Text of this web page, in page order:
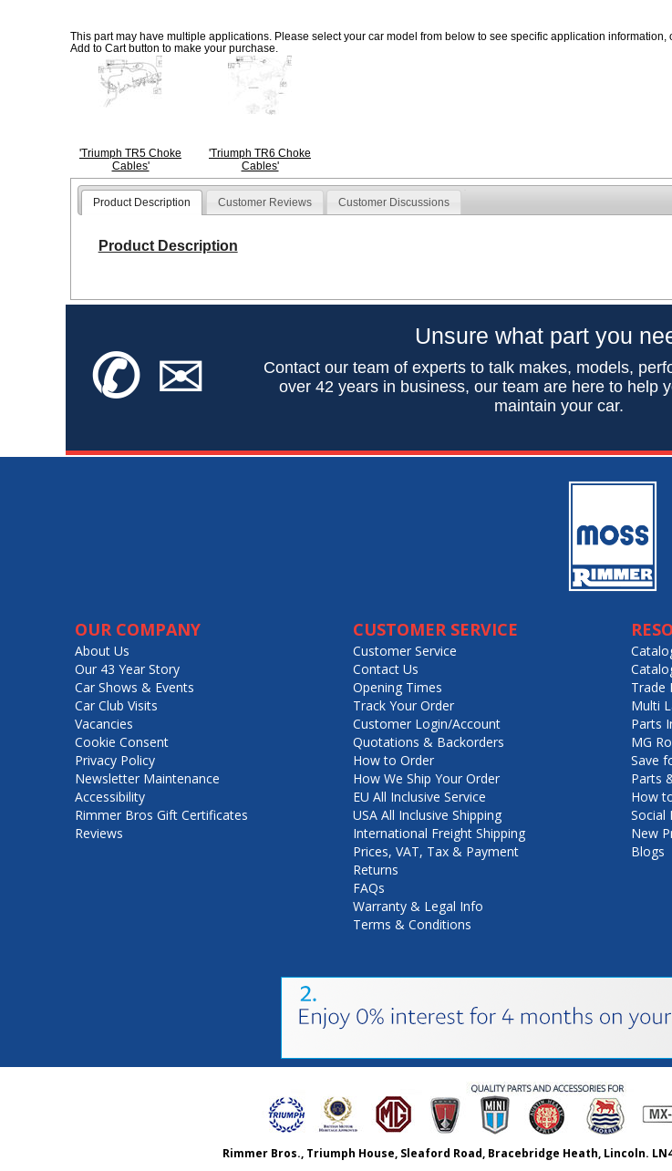
This part may have multiple applications. Please select your car model from below to see specific application information,
Add to Cart button to make your purchase.
'Triumph TR5 Choke
Cables'
'Triumph TR6 Choke
Cables'
Product Description Customer Reviews Customer Discussions
Product Description
✆✉
Unsure what part you
Contact our team of experts to talk makes, models,
over 42 years in business, our team are here to help
maintain your car.
OUR COMPANY
About Us
Our 43 Year Story
Car Shows & Events
Car Club Visits
Vacancies
Cookie Consent
Privacy Policy
Newsletter Maintenance
Accessibility
Rimmer Bros Gift Certificates
Reviews
CUSTOMER SERVICE
Customer Service
Contact Us
Opening Times
Track Your Order
Customer Login/Account
Quotations & Backorders
How to Order
How We Ship Your Order
EU All Inclusive Service
USA All Inclusive Shipping
International Freight Shipping
Prices, VAT, Tax & Payment
Returns
FAQs
Warranty & Legal Info
Terms & Conditions
Trade
Multi
Parts
MG
Save
Parts
How
Social
New
Blogs
Rimmer Bros., Triumph House, Sleaford Road, Bracebridge Heath, Lincoln.